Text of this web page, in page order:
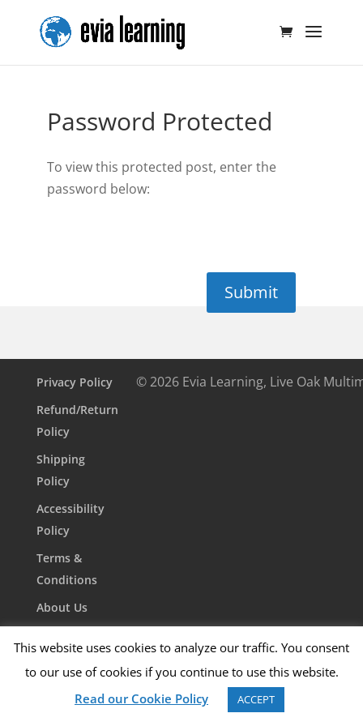
Password Protected
To view this protected post, enter the
password below:
Submit
Privacy Policy
Refund/Return
Policy
Shipping
Policy
Accessibility
Policy
Terms &
Conditions
About Us
© 2026 Evia Learning, Live Oak
This website uses cookies to analyze our traffic. You consent
to our use of cookies if you continue to use this website.
Read our Cookie Policy
ACCEPT